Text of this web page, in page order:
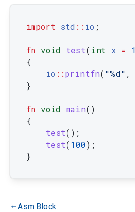
import std :: io ;
fn void test( int x = 1
{
io ::printfn( "%d" ,
}
fn void main( )
{
test( ) ;
test( 100) ;
}
gdoc_arrow_left_altAsm Block